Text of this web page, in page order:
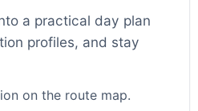
a practical day plan
profiles, and stay
on the route map.